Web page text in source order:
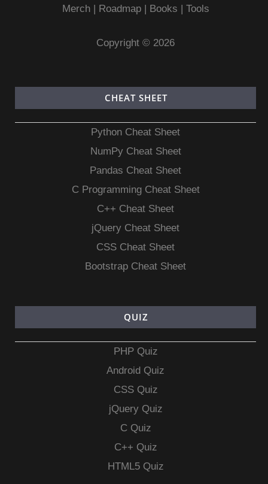
Merch| Roadmap| Books | Tools
Copyright © 2026
CHEAT SHEET
Python Cheat Sheet
NumPy Cheat Sheet
Pandas Cheat Sheet
C Programming Cheat Sheet
C++ Cheat Sheet
jQuery Cheat Sheet
CSS Cheat Sheet
Bootstrap Cheat Sheet
QUIZ
PHP Quiz
Android Quiz
CSS Quiz
jQuery Quiz
C Quiz
C++ Quiz
HTML5 Quiz